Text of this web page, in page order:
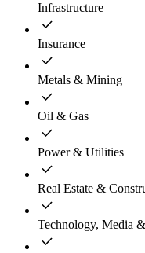
Infrastructure
Insurance
Metals & Mining
Oil & Gas
Power & Utilities
Real Estate &
Technology, Media